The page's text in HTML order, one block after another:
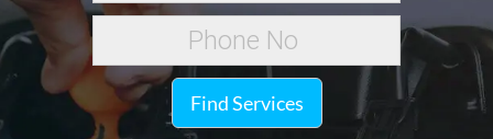
Find Services